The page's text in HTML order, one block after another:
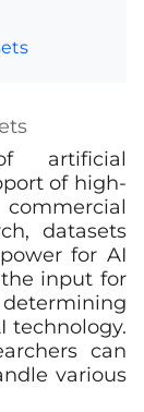
artificial
of high-
datasets
for AI
the input for
technology.
can
various